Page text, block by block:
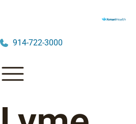
914-722-3000